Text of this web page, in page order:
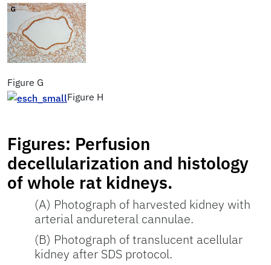
Figure G
Figure H
Figures: Perfusion
decellularization and histology
of whole rat kidneys.
(A) Photograph of harvested kidney with
arterial andureteral cannulae.
(B) Photograph of translucent acellular
kidney after SDS protocol.